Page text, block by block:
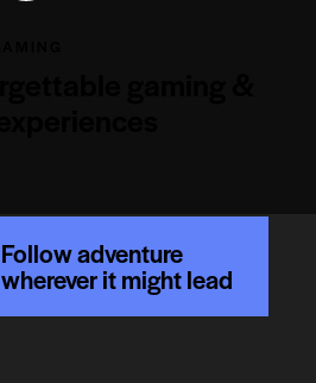
Follow adventure
wherever it might lead